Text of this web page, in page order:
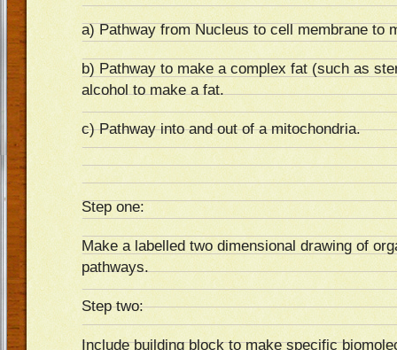
a) Pathway from Nucleus to cell membrane to
b) Pathway to make a complex fat (such as
alcohol to make a fat.
c) Pathway into and out of a mitochondria.
Step one:
Make a labelled two dimensional drawing of
pathways.
Step two:
Include building block to make specific